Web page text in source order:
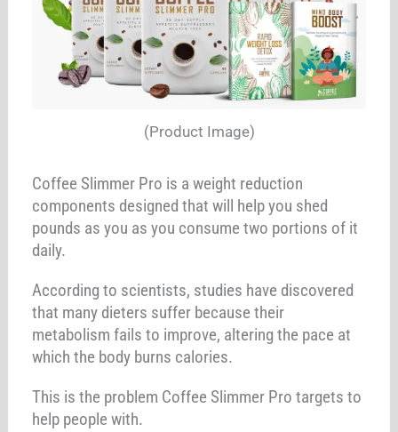
(Product Image)
Coffee Slimmer Pro is a weight reduction
components designed that will help you shed
pounds as you as you consume two portions of it
daily.
According to scientists, studies have discovered
that many dieters suffer because their
metabolism fails to improve, altering the pace at
which the body burns calories.
This is the problem Coffee Slimmer Pro targets to
help people with.